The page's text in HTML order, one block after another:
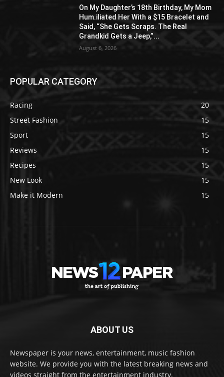
On My Daughter’s 18th Birthday, My Mom
Hum.iliated Her With a $15 Bracelet and
Said, “She Gets Scraps. The Real
Grandkid Gets a Jeep,”...
August 6, 2026
POPULAR CATEGORY
Racing
20
Street Fashion
15
Sport
15
Reviews
15
Recipes
15
New Look
15
Make it Modern
15
ABOUT US
Newspaper is your news, entertainment, music fashion
website. We provide you with the latest breaking news and
videos straight from the entertainment industry.